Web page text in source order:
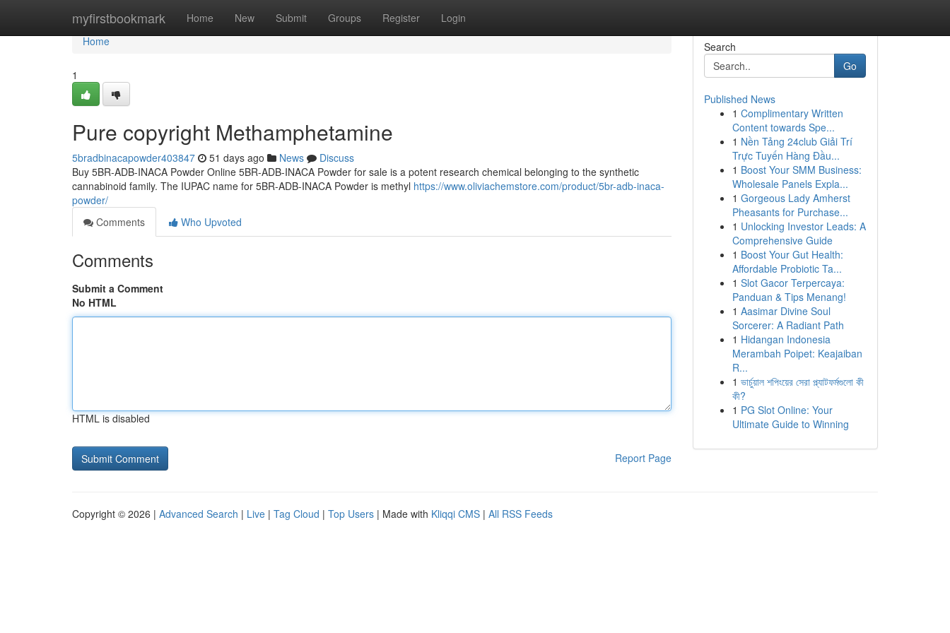
myfirstbookmark Home New Submit Groups Register Login
Home
Home
1
Pure copyright Methamphetamine
5bradbinacapowder403847 51 days ago News
Discuss
Buy 5BR-ADB-INACA Powder Online 5BR-ADB-INACA Powder for sale is a potent research chemical belonging to the synthetic
cannabinoid family. The IUPAC name for 5BR-ADB-INACA Powder is methyl https://www.oliviachemstore.com/product/5br-adb-inaca-
powder/
Comments
Who Upvoted
Comments
Submit a Comment
No HTML
HTML is disabled
Report Page
Search
Go
Published News
1 Complimentary Written
Content towards Spe...
1 Nền Tảng 24club Giải Trí
Trực Tuyến Hàng Đầu...
1 Boost Your SMM Business:
Wholesale Panels Expla...
1 Gorgeous Lady Amherst
Pheasants for Purchase...
1 Unlocking Investor Leads: A
Comprehensive Guide
1 Boost Your Gut Health:
Affordable Probiotic Ta...
1 Slot Gacor Terpercaya:
Panduan & Tips Menang!
1 Aasimar Divine Soul
Sorcerer: A Radiant Path
1 Hidangan Indonesia
Merambah Poipet: Keajaiban
R...
1 ভার্চুয়াল শপিংয়ের সেরা প্ল্যাটফর্মগুলো কী
কী?
1 PG Slot Online: Your
Ultimate Guide to Winning
Copyright © 2026 | Advanced Search | Live | Tag Cloud | Top Users | Made with Kliqqi CMS | All RSS Feeds